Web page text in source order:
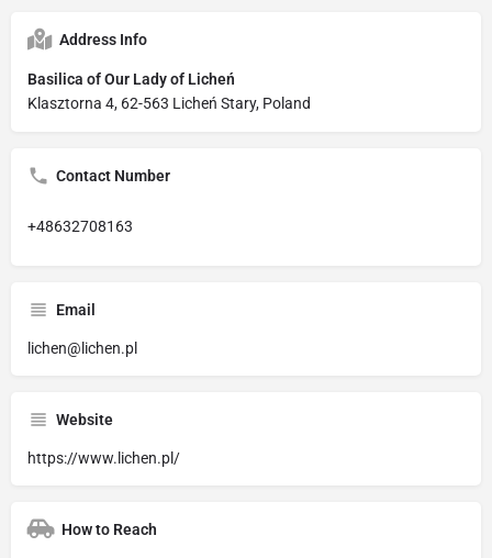
Address Info
Basilica of Our Lady of Licheń
Klasztorna 4, 62-563 Licheń Stary, Poland
Contact Number
+48632708163
Email
lichen@lichen.pl
Website
https://www.lichen.pl/
How to Reach